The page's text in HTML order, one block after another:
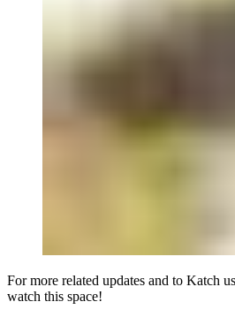
For more related updates and to Katch
watch this space!